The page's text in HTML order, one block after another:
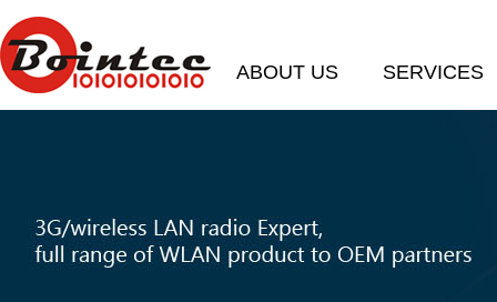
ABOUT US SERVICES